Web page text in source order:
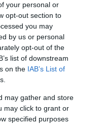
your personal or
opt-out section to
you may
by us or personal
opt-out of the
list of downstream
on the IAB’s List of
may gather and store
may click to grant or
specified purposes
Späť na
Modulárny